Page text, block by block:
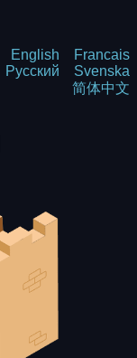
English
Francais
Русский
Svenska
简体中文